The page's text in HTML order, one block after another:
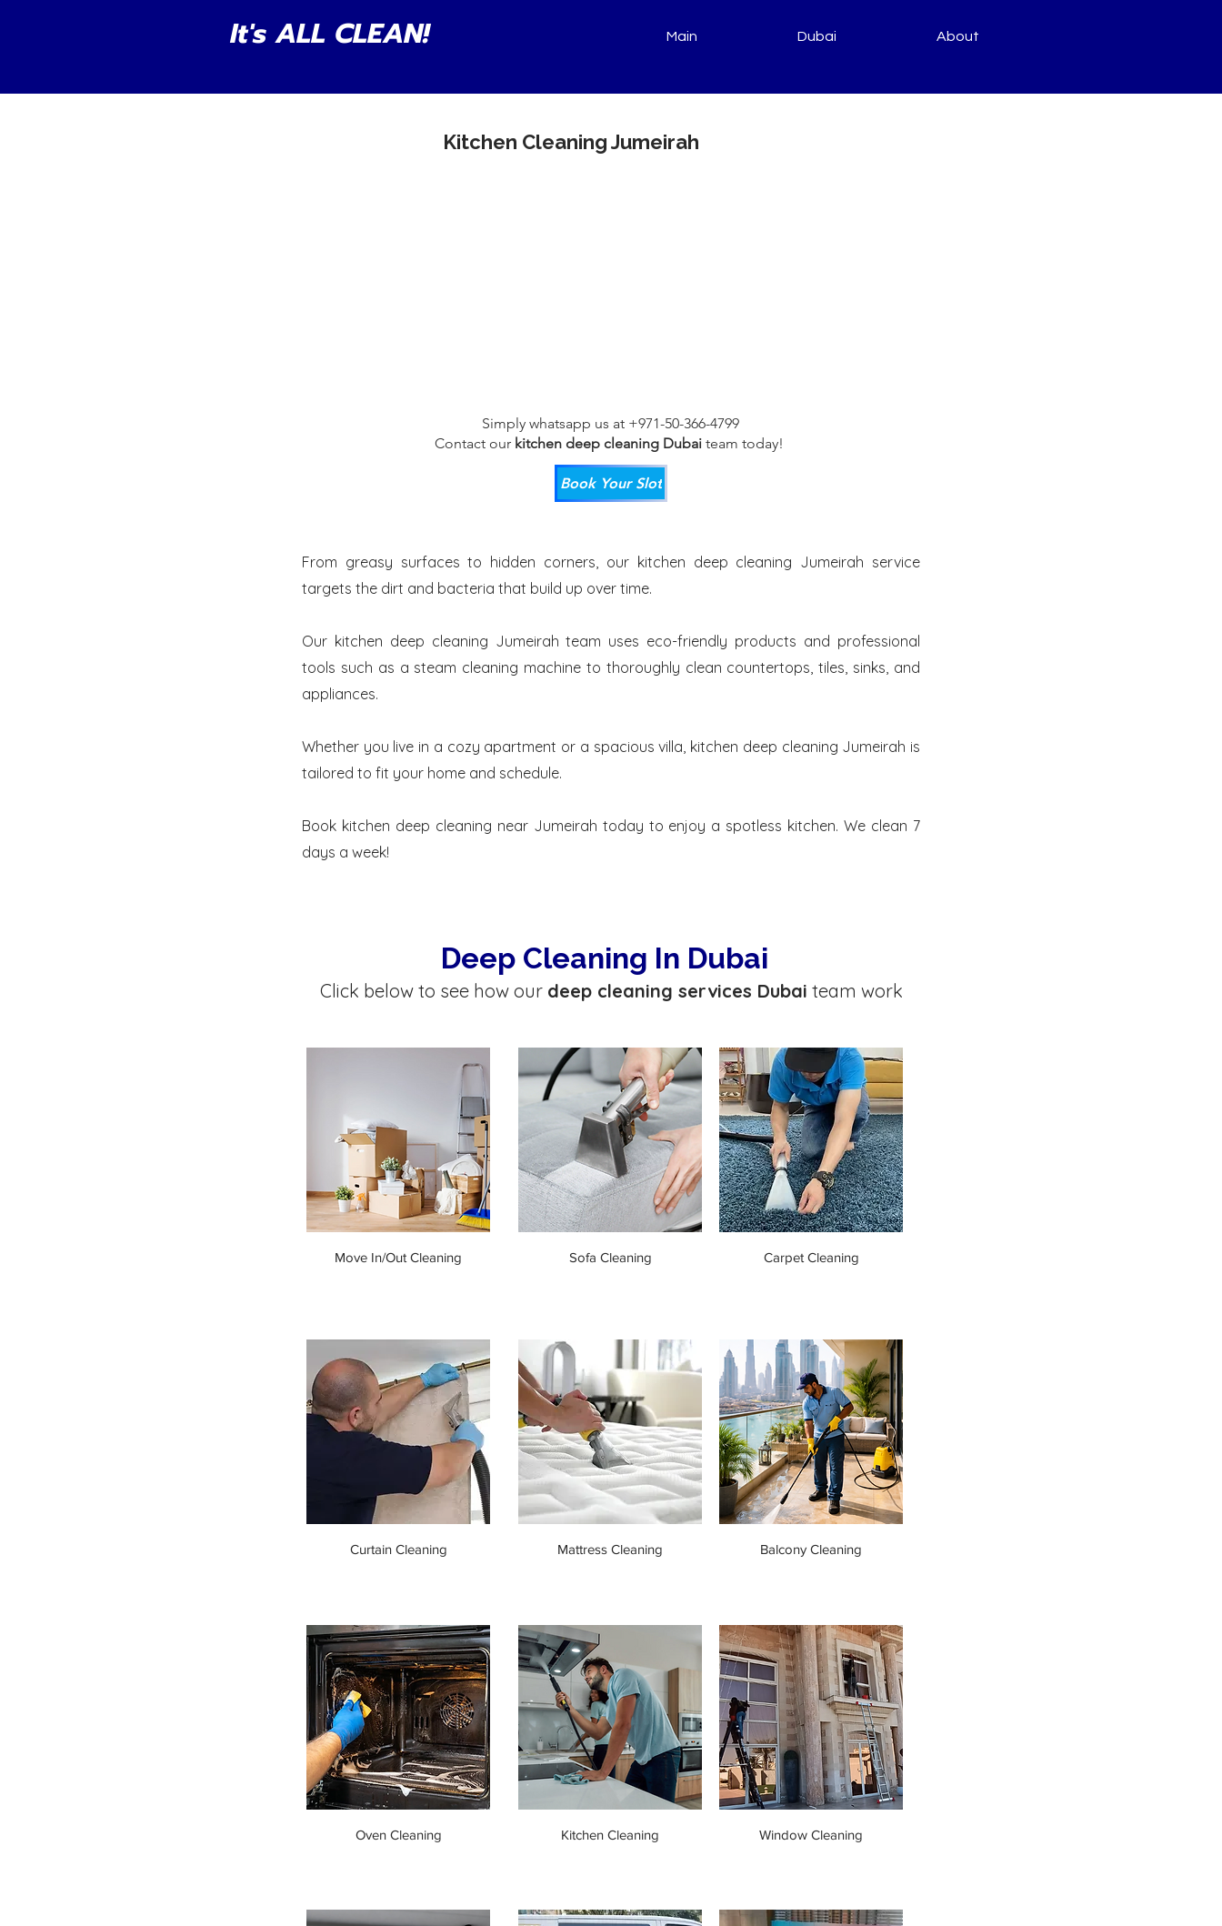
It's ALL CLEAN! Main Dubai About
Kitchen Cleaning Jumeirah
Simply whatsapp us at +971-50-366-4799
Contact ourkitchen deep cleaning Dubai team today!
Book Your Slot
From greasy surfaces to hidden corners, our kitchen deep cleaning Jumeirah service
targets the dirt and bacteria that build up over time.
Our kitchen deep cleaning Jumeirah team uses eco-friendly products and professional
tools such as a steam cleaning machine to thoroughly clean countertops, tiles, sinks, and
appliances.
Whether you live in a cozy apartment or a spacious villa, kitchen deep cleaning Jumeirah is
tailored to fit your home and schedule.
Book kitchen deep cleaning near Jumeirah today to enjoy a spotless kitchen. We clean 7
days a week!
Deep Cleaning In Dubai
Click below to see how our deep cleaning services Dubai team work
Move In/Out Cleaning Sofa Cleaning Carpet Cleaning
Curtain Cleaning Mattress Cleaning Balcony Cleaning
Oven Cleaning Kitchen Cleaning Window Cleaning